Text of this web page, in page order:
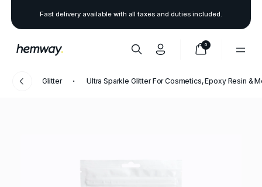
Fast delivery available with all taxes and duties included.
0
Glitter Ultra Sparkle Glitter For Cosmetics, Epoxy Resin &